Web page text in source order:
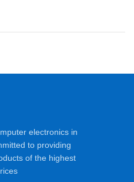
electronics in
to providing
of the highest